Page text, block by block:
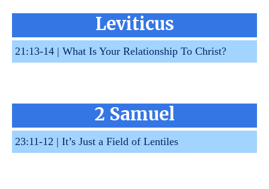
Leviticus
21:13-14 | What Is Your Relationship To Christ?
2 Samuel
23:11-12 | It’s Just a Field of Lentiles